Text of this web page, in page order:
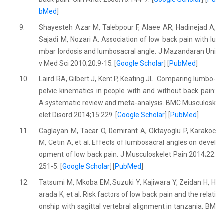
bMed
9.
Shayesteh Azar M, Talebpour F, Alaee AR, Hadinejad A,
Sajadi M, Nozari A. Association of low back pain with lu
mbar lordosis and lumbosacral angle. J Mazandaran Uni
v Med Sci 2010;20:9-15. [Google Scholar PubMed
10.
Laird RA, Gilbert J, Kent P, Keating JL. Comparing lumbo-
pelvic kinematics in people with and without back pain:
A systematic review and meta-analysis. BMC Musculosk
elet Disord 2014;15:229. [Google Scholar PubMed
11.
Caglayan M, Tacar O, Demirant A, Oktayoglu P, Karakoc
M, Cetin A, et al. Effects of lumbosacral angles on devel
opment of low back pain. J Musculoskelet Pain 2014;22:
251-5. [Google Scholar PubMed
12.
Tatsumi M, Mkoba EM, Suzuki Y, Kajiwara Y, Zeidan H, H
arada K, et al. Risk factors of low back pain and the relati
onship with sagittal vertebral alignment in tanzania. BM